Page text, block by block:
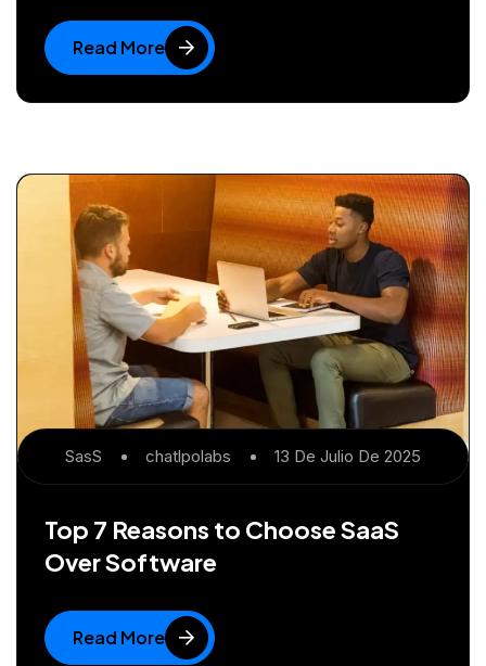
Read More
SasS Chatlpolabs 13 De Julio De 2025
Top 7 Reasons to Choose SaaS
Over Software
Read More